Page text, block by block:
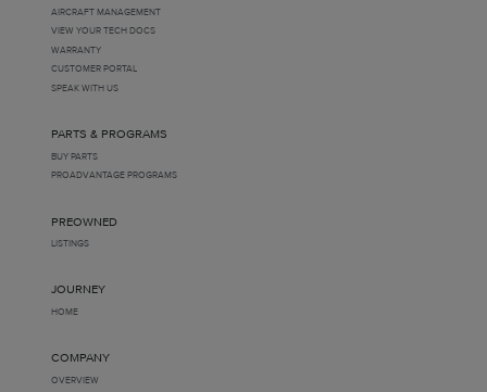
AIRCRAFT MANAGEMENT
VIEW YOUR TECH DOCS
WARRANTY
CUSTOMER PORTAL
SPEAK WITH US
PARTS & PROGRAMS
BUY PARTS
PROADVANTAGE PROGRAMS
PREOWNED
LISTINGS
JOURNEY
HOME
COMPANY
OVERVIEW